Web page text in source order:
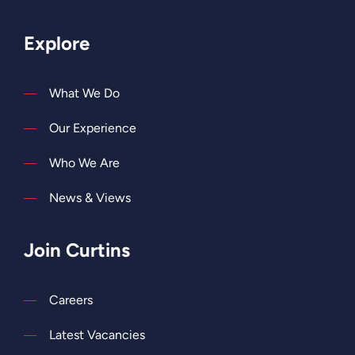
Explore
What We Do
Our Experience
Who We Are
News & Views
Join Curtins
Careers
Latest Vacancies